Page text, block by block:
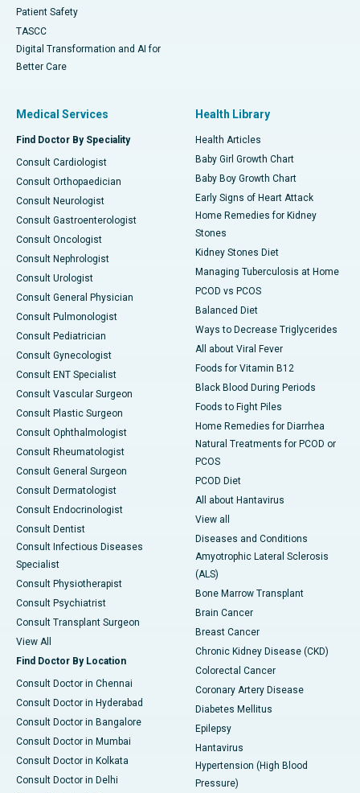
Patient Safety
TASCC
Digital Transformation and AI for
Better Care
Medical Services
Find Doctor By Speciality
Consult Cardiologist
Consult Orthopaedician
Consult Neurologist
Consult Gastroenterologist
Consult Oncologist
Consult Nephrologist
Consult Urologist
Consult General Physician
Consult Pulmonologist
Consult Pediatrician
Consult Gynecologist
Consult ENT Specialist
Consult Vascular Surgeon
Consult Plastic Surgeon
Consult Ophthalmologist
Consult Rheumatologist
Consult General Surgeon
Consult Dermatologist
Consult Endocrinologist
Consult Dentist
Consult Infectious Diseases
Specialist
Consult Physiotherapist
Consult Psychiatrist
Consult Transplant Surgeon
View All
Find Doctor By Location
Consult Doctor in Chennai
Consult Doctor in Hyderabad
Consult Doctor in Bangalore
Consult Doctor in Mumbai
Consult Doctor in Kolkata
Consult Doctor in Delhi
Health Library
Health Articles
Baby Girl Growth Chart
Baby Boy Growth Chart
Early Signs of Heart Attack
Home Remedies for Kidney
Stones
Kidney Stones Diet
Managing Tuberculosis at Home
PCOD vs PCOS
Balanced Diet
Ways to Decrease Triglycerides
All about Viral Fever
Foods for Vitamin B12
Black Blood During Periods
Foods to Fight Piles
Home Remedies for Diarrhea
Natural Treatments for PCOD or
PCOS
PCOD Diet
All about Hantavirus
View all
Diseases and Conditions
Amyotrophic Lateral Sclerosis
(ALS)
Bone Marrow Transplant
Brain Cancer
Breast Cancer
Chronic Kidney Disease (CKD)
Colorectal Cancer
Coronary Artery Disease
Diabetes Mellitus
Epilepsy
Hantavirus
Hypertension (High Blood
Pressure)